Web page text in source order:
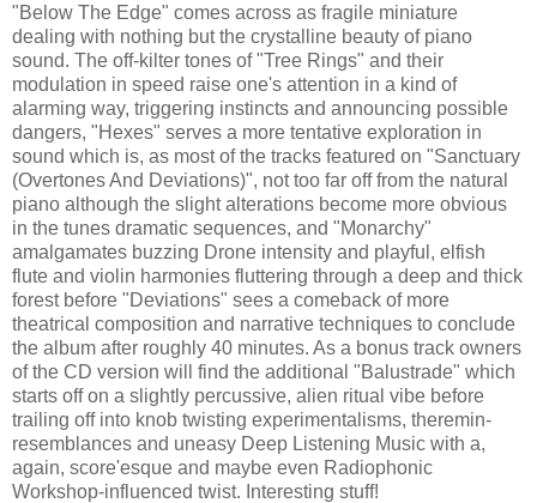
"Below The Edge" comes across as fragile miniature
dealing with nothing but the crystalline beauty of piano
sound. The off-kilter tones of "Tree Rings" and their
modulation in speed raise one's attention in a kind of
alarming way, triggering instincts and announcing possible
dangers, "Hexes" serves a more tentative exploration in
sound which is, as most of the tracks featured on "Sanctuary
(Overtones And Deviations)", not too far off from the natural
piano although the slight alterations become more obvious
in the tunes dramatic sequences, and "Monarchy"
amalgamates buzzing Drone intensity and playful, elfish
flute and violin harmonies fluttering through a deep and thick
forest before "Deviations" sees a comeback of more
theatrical composition and narrative techniques to conclude
the album after roughly 40 minutes. As a bonus track owners
of the CD version will find the additional "Balustrade" which
starts off on a slightly percussive, alien ritual vibe before
trailing off into knob twisting experimentalisms, theremin-
resemblances and uneasy Deep Listening Music with a,
again, score'esque and maybe even Radiophonic
Workshop-influenced twist. Interesting stuff!